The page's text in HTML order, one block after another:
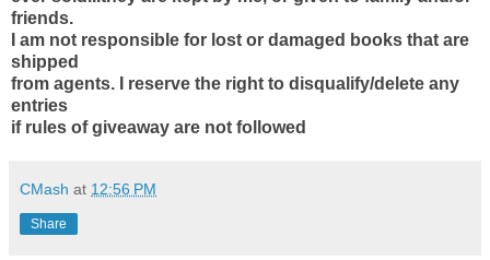
friends.
I am not responsible for lost or damaged books that are
shipped
from agents. I reserve the right to disqualify/delete any
entries
if rules of giveaway are not followed
CMash at 12:56 PM
Share